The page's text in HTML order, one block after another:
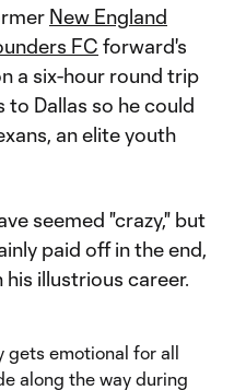
New England
FC forward's
a six-hour round trip
to Dallas so he could
an elite youth
seemed "crazy," but
paid off in the end,
illustrious career.
gets emotional for all
along the way during